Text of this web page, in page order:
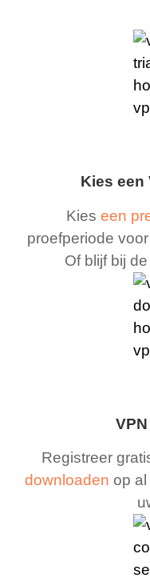
Kies een
Kies een
proefperiode
Of blijf bij
Registreer
downloaden op al